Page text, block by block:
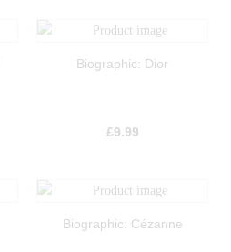
Biographic: Dior
£9.99
Biographic: Cézanne